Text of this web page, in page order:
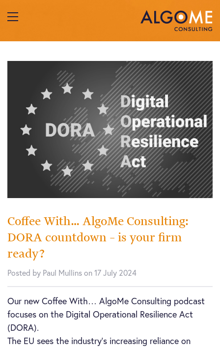
Coffee With… AlgoMe Consulting:
DORA countdown – is your firm
ready?
Posted by Paul Mullins on 17 July 2024
Our new Coffee With… AlgoMe Consulting podcast
focuses on the Digital Operational Resilience Act
(DORA).
The EU sees the industry’s increasing reliance on